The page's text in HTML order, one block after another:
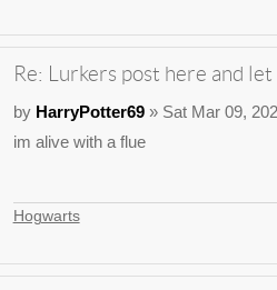
Re: Lurkers post here and
by HarryPotter69» Sat Mar 09,
im alive with a flue
Hogwarts